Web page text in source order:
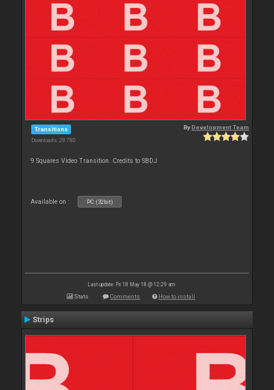
Transitions
Downloads: 28 780
ByDevelopment Team
9 Squares Video Transition. Credits to SBDJ
Available on : PC (32bit)
Last update: Fri 18 May 18 @ 12:29 am
Stats Comments How to install
Strips